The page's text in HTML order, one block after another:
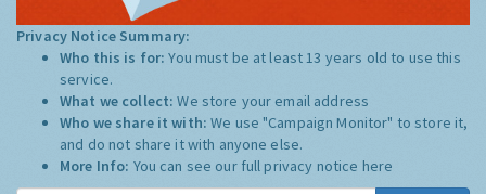
Privacy Notice Summary:
Who this is for:You must be at least 13 years old to use this
service.
What we collect:We store your email address
Who we share it with:We use "Campaign Monitor" to store it,
and do not share it with anyone else.
More Info: You can see our full privacy notice here